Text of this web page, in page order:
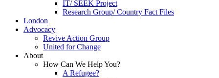
IT/ SEEK Project
Research Group/ Country Fact Files
London
Advocacy
Revive Action Group
United for Change
About
How Can We Help You?
A Refugee?